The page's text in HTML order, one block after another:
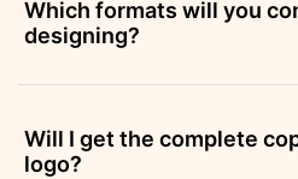
Which formats will you
designing?
Will I get the complete
logo?